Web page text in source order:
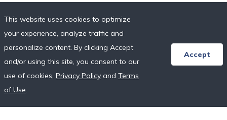
Honeymoon Destinations
Honeymoon Resort Directory
Wedding Vendor Directory
Starter Registries
Real Couples
More on Fundraising
This website uses cookies to optimize
your experience, analyze traffic and
personalize content. By clicking Accept
and/or using this site, you consent to our
use of cookies, Privacy Policy and Terms
of Use.
Accept